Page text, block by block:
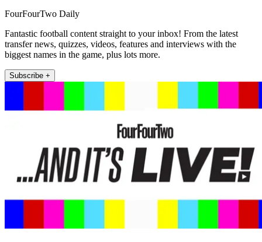
FourFourTwo Daily
Fantastic football content straight to your inbox! From the latest
transfer news, quizzes, videos, features and interviews with the
biggest names in the game, plus lots more.
Subscribe +